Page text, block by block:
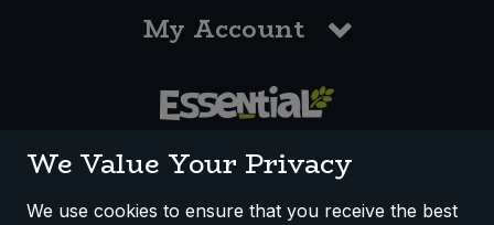
My Account
We Value Your Privacy
We use cookies to ensure that you receive the best